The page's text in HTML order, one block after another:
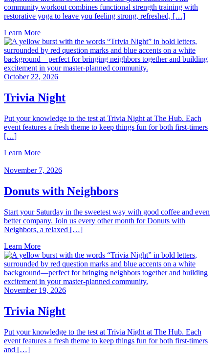
community workout combines functional strength training with
restorative yoga to leave you feeling strong, refreshed, […]
Learn More
October 22, 2026
Trivia Night
Put your knowledge to the test at Trivia Night at The Hub. Each
event features a fresh theme to keep things fun for both first‑timers
[…]
Learn More
November 7, 2026
Donuts with Neighbors
Start your Saturday in the sweetest way with good coffee and even
better company. Join us every other month for Donuts with
Neighbors, a relaxed […]
Learn More
November 19, 2026
Trivia Night
Put your knowledge to the test at Trivia Night at The Hub. Each
event features a fresh theme to keep things fun for both first‑timers
and […]